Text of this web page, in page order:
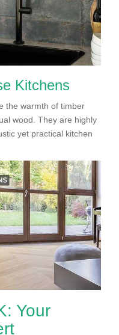
Kitchens
the warmth of timber
wood. They are highly
yet practical kitchen
Your